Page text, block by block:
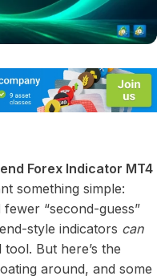
Forex Indicator MT4
something simple:
“second-guess”
style indicators can
But here’s the
around, and some